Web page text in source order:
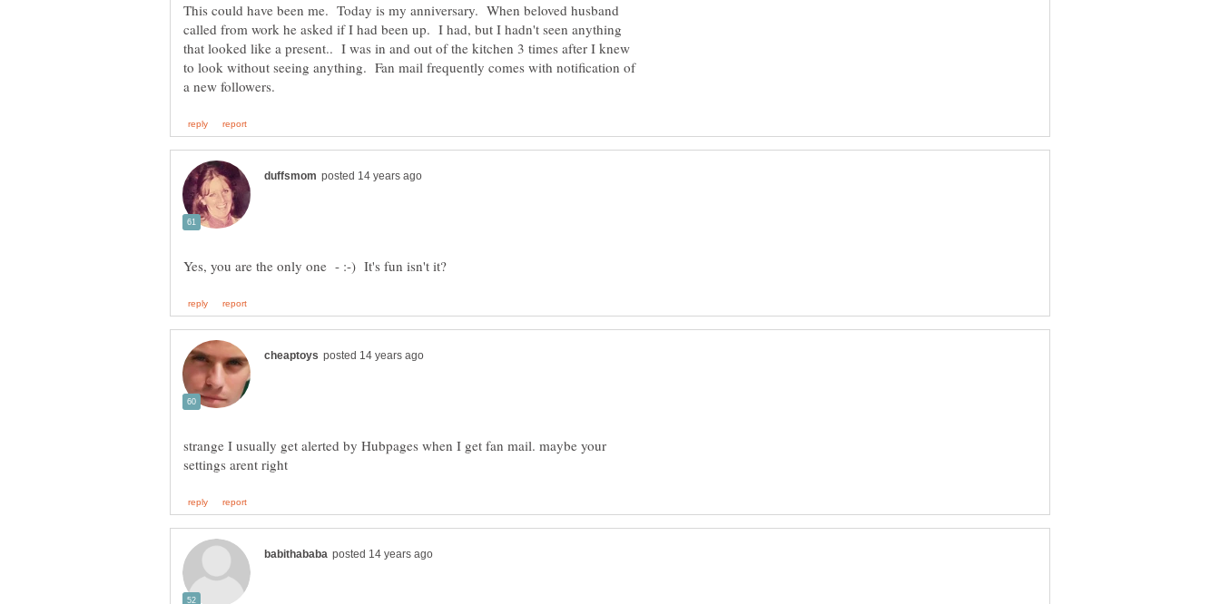
This could have been me. Today is my anniversary. When beloved husband
called from work he asked if I had been up. I had, but I hadn't seen anything
that looked like a present.. I was in and out of the kitchen 3 times after I knew
to look without seeing anything. Fan mail frequently comes with notification of
strange I usually get alerted by Hubpages when I get fan mail. maybe your